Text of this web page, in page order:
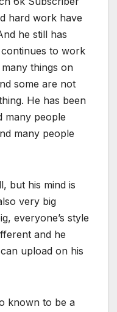
hard work have
he still has
to work
things on
some are not
He has been
many people
many people
but his mind is
very big
everyone’s style
and he
upload on his
known to be a